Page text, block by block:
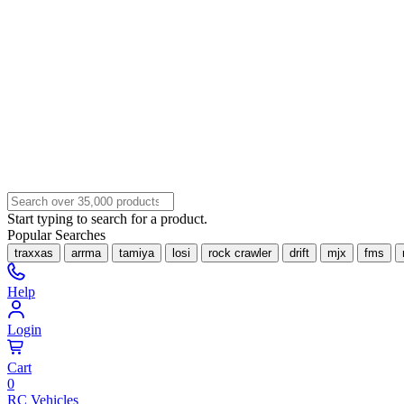
Start typing to search for a product.
Popular Searches
traxxas arrma tamiya losi rock crawler drift mjx fms
Help
Login
Cart
0
RC Vehicles